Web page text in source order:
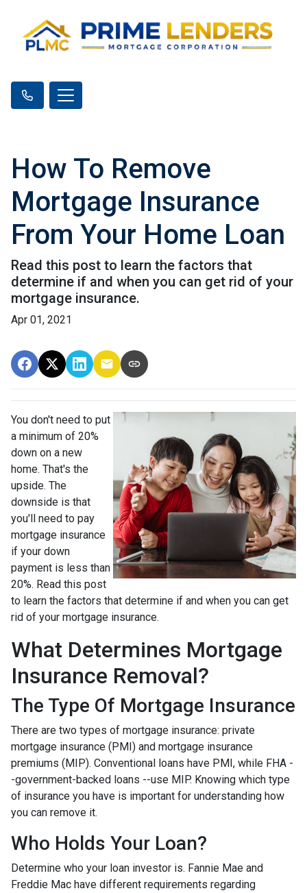
How To Remove
Mortgage Insurance
From Your Home Loan
Read this post to learn the factors that
determine if and when you can get rid of your
mortgage insurance.
Apr 01, 2021
You don't need to put
a minimum of 20%
down on a new
home. That's the
upside. The
downside is that
you'll need to pay
mortgage insurance
if your down
payment is less than
20%. Read this post
to learn the factors that determine if and when you can get
rid of your mortgage insurance.
What Determines Mortgage
Insurance Removal?
The Type Of Mortgage Insurance
There are two types of mortgage insurance: private
mortgage insurance (PMI) and mortgage insurance
premiums (MIP). Conventional loans have PMI, while FHA -
-government-backed loans --use MIP. Knowing which type
of insurance you have is important for understanding how
you can remove it.
Who Holds Your Loan?
Determine who your loan investor is. Fannie Mae and
Freddie Mac have different requirements regarding